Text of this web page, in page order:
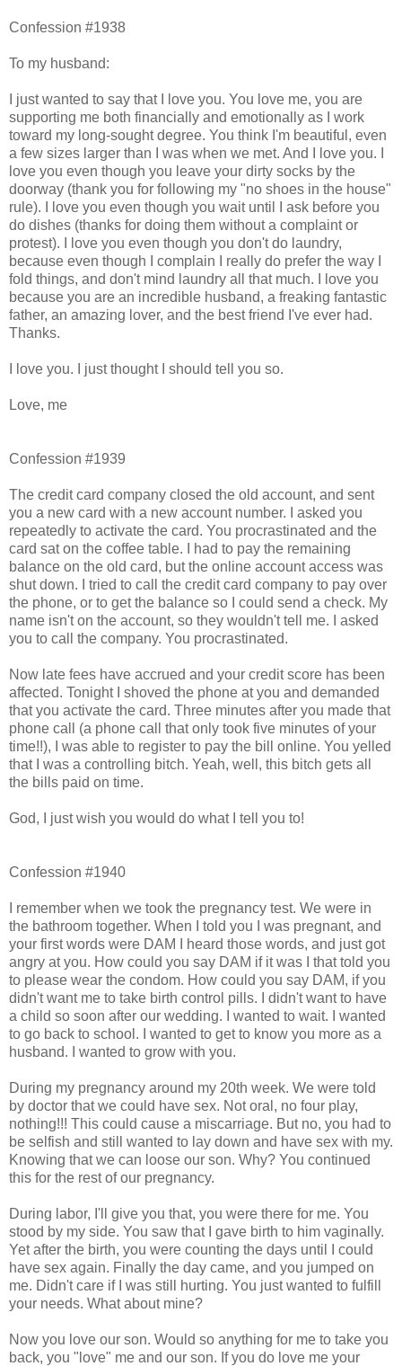
Confession #1938
To my husband:
I just wanted to say that I love you. You love me, you are
supporting me both financially and emotionally as I work
toward my long-sought degree. You think I'm beautiful, even
a few sizes larger than I was when we met. And I love you. I
love you even though you leave your dirty socks by the
doorway (thank you for following my "no shoes in the house"
rule). I love you even though you wait until I ask before you
do dishes (thanks for doing them without a complaint or
protest). I love you even though you don't do laundry,
because even though I complain I really do prefer the way I
fold things, and don't mind laundry all that much. I love you
because you are an incredible husband, a freaking fantastic
father, an amazing lover, and the best friend I've ever had.
Thanks.
I love you. I just thought I should tell you so.
Love, me
Confession #1939
The credit card company closed the old account, and sent
you a new card with a new account number. I asked you
repeatedly to activate the card. You procrastinated and the
card sat on the coffee table. I had to pay the remaining
balance on the old card, but the online account access was
shut down. I tried to call the credit card company to pay over
the phone, or to get the balance so I could send a check. My
name isn't on the account, so they wouldn't tell me. I asked
you to call the company. You procrastinated.
Now late fees have accrued and your credit score has been
affected. Tonight I shoved the phone at you and demanded
that you activate the card. Three minutes after you made that
phone call (a phone call that only took five minutes of your
time!!), I was able to register to pay the bill online. You yelled
that I was a controlling bitch. Yeah, well, this bitch gets all
the bills paid on time.
God, I just wish you would do what I tell you to!
Confession #1940
I remember when we took the pregnancy test. We were in
the bathroom together. When I told you I was pregnant, and
your first words were DAM I heard those words, and just got
angry at you. How could you say DAM if it was I that told you
to please wear the condom. How could you say DAM, if you
didn't want me to take birth control pills. I didn't want to have
a child so soon after our wedding. I wanted to wait. I wanted
to go back to school. I wanted to get to know you more as a
husband. I wanted to grow with you.
During my pregnancy around my 20th week. We were told
by doctor that we could have sex. Not oral, no four play,
nothing!!! This could cause a miscarriage. But no, you had to
be selfish and still wanted to lay down and have sex with my.
Knowing that we can loose our son. Why? You continued
this for the rest of our pregnancy.
During labor, I'll give you that, you were there for me. You
stood by my side. You saw that I gave birth to him vaginally.
Yet after the birth, you were counting the days until I could
have sex again. Finally the day came, and you jumped on
me. Didn't care if I was still hurting. You just wanted to fulfill
your needs. What about mine?
Now you love our son. Would so anything for me to take you
back, you "love" me and our son. If you do love me your